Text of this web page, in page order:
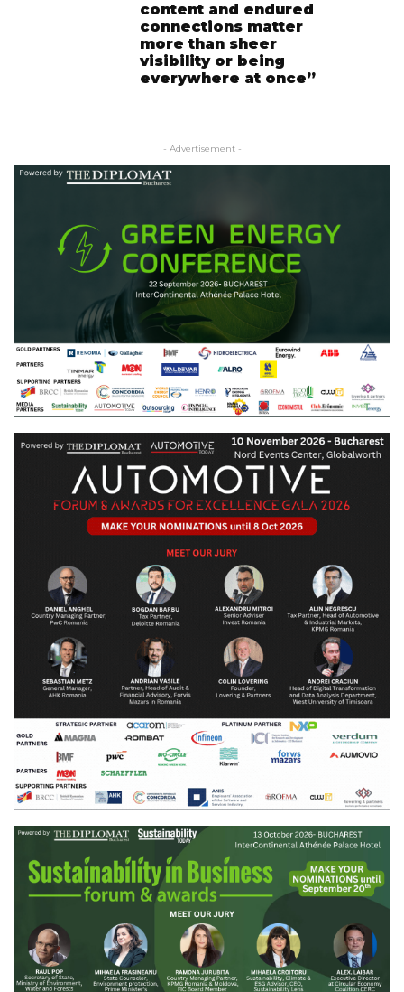
content and endured
connections matter
more than sheer
visibility or being
everywhere at once”
- Advertisement -